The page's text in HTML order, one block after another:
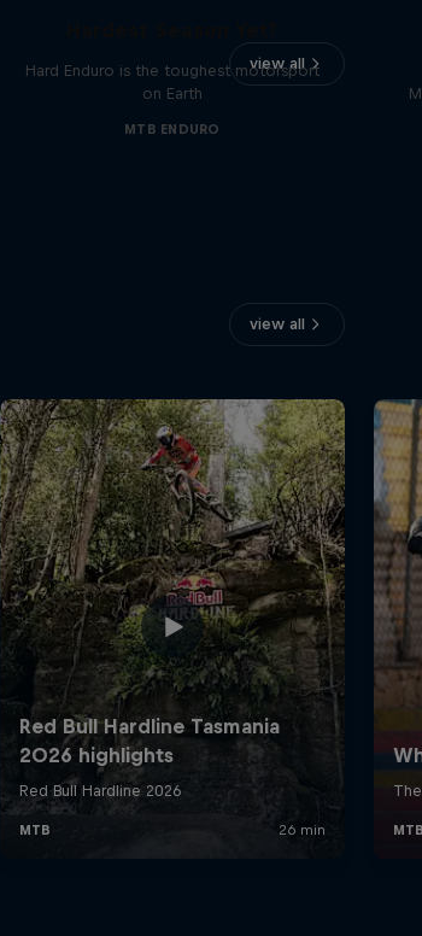
view all
Hard Enduro is the toughest motorsport
on Earth
MTB ENDURO
view all